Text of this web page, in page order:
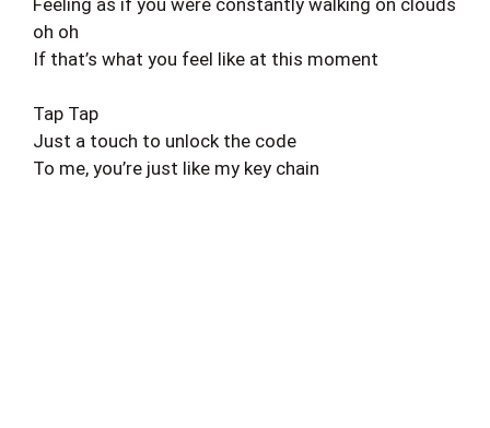
oh oh
If that’s what you feel like at this moment
Tap Tap
Just a touch to unlock the code
To me, you’re just like my key chain